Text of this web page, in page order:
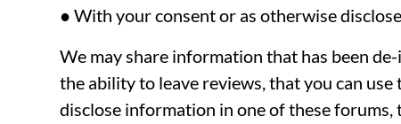
● With your consent or as otherwise
We may share information that has been
the ability to leave reviews, that you can
disclose information in one of these